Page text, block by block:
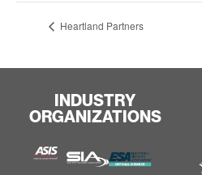
Heartland Partners
INDUSTRY
ORGANIZATIONS